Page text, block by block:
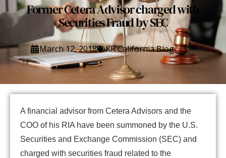
Former Cetera Advisor charged with
Securities Fraud by SEC
March 12, 2018 KR California Blog
A financial advisor from Cetera Advisors and the
COO of his RIA have been summoned by the U.S.
Securities and Exchange Commission (SEC) and
charged with securities fraud related to the